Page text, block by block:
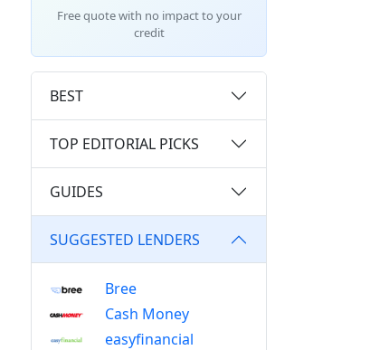
Free quote with no impact to your
credit
BEST
TOP EDITORIAL PICKS
GUIDES
SUGGESTED LENDERS
Bree
Cash Money
easyfinancial